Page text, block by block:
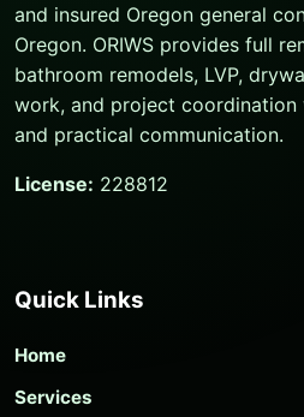
and insured Oregon general
Oregon. ORIWS provides full
bathroom remodels, LVP,
work, and project coordination
and practical communication.
License: 228812
Quick Links
Home
Services